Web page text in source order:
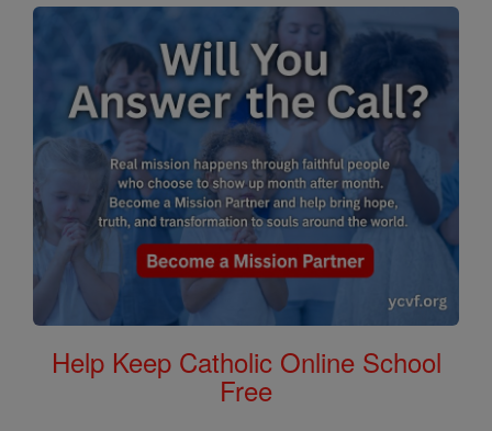
Help Keep Catholic Online School
Free